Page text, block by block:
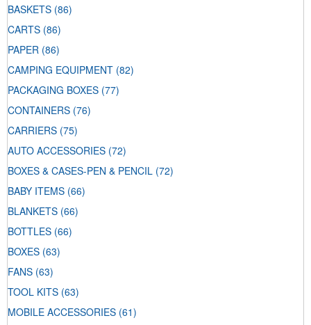
BASKETS (86)
CARTS (86)
PAPER (86)
CAMPING EQUIPMENT (82)
PACKAGING BOXES (77)
CONTAINERS (76)
CARRIERS (75)
AUTO ACCESSORIES (72)
BOXES & CASES-PEN & PENCIL (72)
BABY ITEMS (66)
BLANKETS (66)
BOTTLES (66)
BOXES (63)
FANS (63)
TOOL KITS (63)
MOBILE ACCESSORIES (61)